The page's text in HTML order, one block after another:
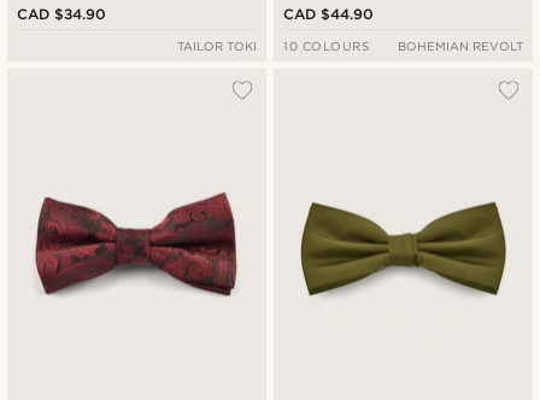
CAD $34.90
TAILOR TOKI
CAD $44.90
10 COLOURS BOHEMIAN REVOLT